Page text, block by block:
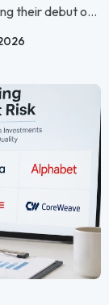
their debut o...